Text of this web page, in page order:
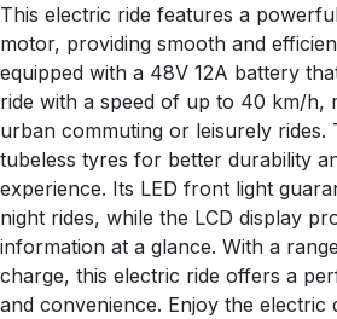
This electric ride features a
motor, providing smooth and
equipped with a 48V 12A battery
ride with a speed of up to 40 km/h,
urban commuting or leisurely rides.
tubeless tyres for better durability
experience. Its LED front light
night rides, while the LCD display
information at a glance. With a
charge, this electric ride offers a
and convenience. Enjoy the electric